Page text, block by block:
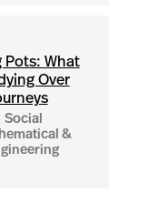
Pots: What
Over
Social
&